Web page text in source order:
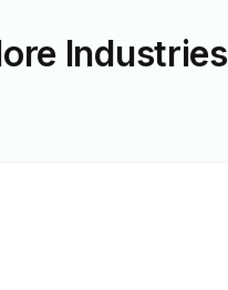
Industries